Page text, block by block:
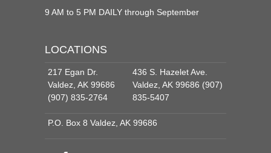
9 AM to 5 PM DAILY through September
LOCATIONS
217 Egan Dr.
Valdez, AK 99686
(907) 835-2764
436 S. Hazelet Ave.
Valdez, AK 99686 (907)
835-5407
P.O. Box 8 Valdez, AK 99686